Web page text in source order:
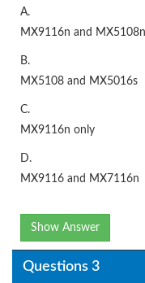
A.
MX9116n and MX5108n
B.
MX5108 and MX5016s
C.
MX9116n only
D.
MX9116 and MX7116n
Show Answer
Questions 3